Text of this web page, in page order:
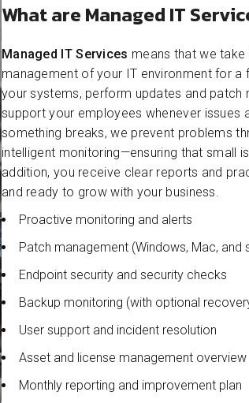
What are Managed IT
Managed IT Services means that we
management of your IT environment for
your systems, perform updates and patch
support your employees whenever issues
something breaks, we prevent problems
intelligent monitoring—ensuring that small
addition, you receive clear reports and
and ready to grow with your business.
Proactive monitoring and alerts
Patch management (Windows, Mac, and
Endpoint security and security checks
Backup monitoring (with optional
User support and incident resolution
Asset and license management overview
Monthly reporting and improvement plan